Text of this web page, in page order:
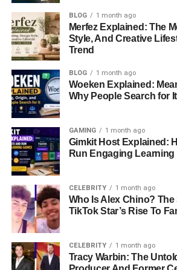
BLOG 1 month ago
Merfez Explained: The
Style, And Creative
Trend
BLOG 1 month ago
Woeken Explained:
Why People Search for It
GAMING 1 month ago
Gimkit Host Explained:
Run Engaging Learning
CELEBRITY 1 month ago
Who Is Alex Chino?
TikTok Star’s Rise To
CELEBRITY 1 month ago
Tracy Warbin: The